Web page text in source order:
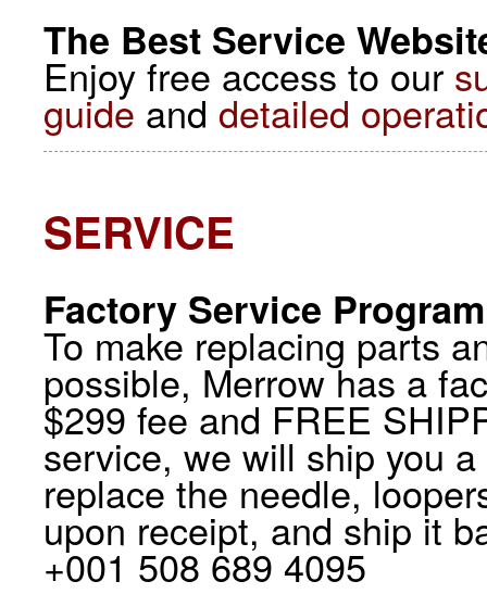
The Best Service
Enjoy free access to our
guide and detailed
SERVICE
Factory Service Program
To make replacing parts
possible, Merrow has a
$299 fee and FREE
service, we will ship you
replace the needle,
upon receipt, and ship it
+001 508 689 4095